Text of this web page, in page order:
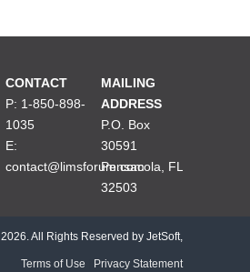
CONTACT
P: 1-850-898-
1035
E:
contact@limsforum.com
MAILING
ADDRESS
P.O. Box
30591
Pensacola, FL
32503
2026. All Rights Reserved by JetSoft,
Terms of Use
Privacy Statement